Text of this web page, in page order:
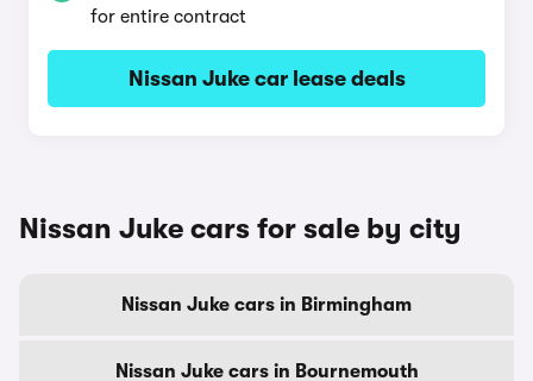
for entire contract
Nissan Juke car lease deals
Nissan Juke cars for sale by city
Nissan Juke cars in Birmingham
Nissan Juke cars in Bournemouth